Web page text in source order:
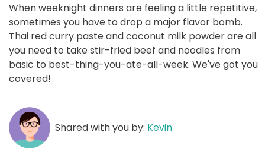
When weeknight dinners are feeling a little repetitive,
sometimes you have to drop a major flavor bomb.
Thai red curry paste and coconut milk powder are all
you need to take stir-fried beef and noodles from
basic to best-thing-you-ate-all-week. We've got you
covered!
Shared with you by: Kevin